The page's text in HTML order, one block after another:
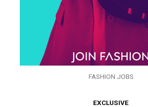
FASHION JOBS
EXCLUSIVE